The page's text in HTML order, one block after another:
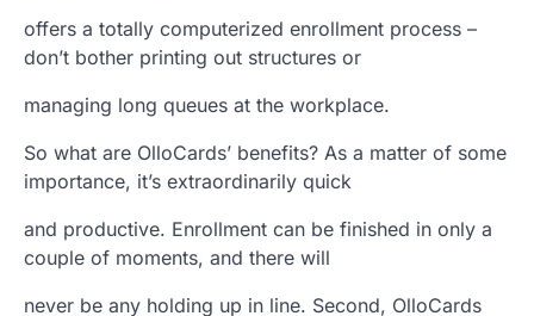
offers a totally computerized enrollment process –
don’t bother printing out structures or
managing long queues at the workplace.
So what are OlloCards’ benefits? As a matter of some
importance, it’s extraordinarily quick
and productive. Enrollment can be finished in only a
couple of moments, and there will
never be any holding up in line. Second, OlloCards